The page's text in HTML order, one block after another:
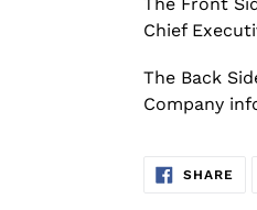
Chief
The Back
Company
SHARE